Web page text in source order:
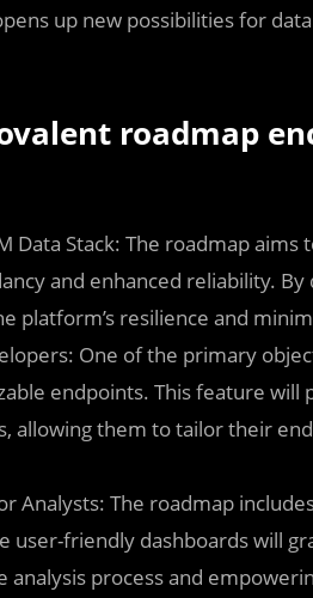
up new possibilities for
roadmap
Data Stack: The roadmap
and enhanced reliability.
platform’s resilience and
One of the primary
endpoints. This feature
allowing them to tailor their
Analysts: The roadmap
user-friendly dashboards will
analysis process and